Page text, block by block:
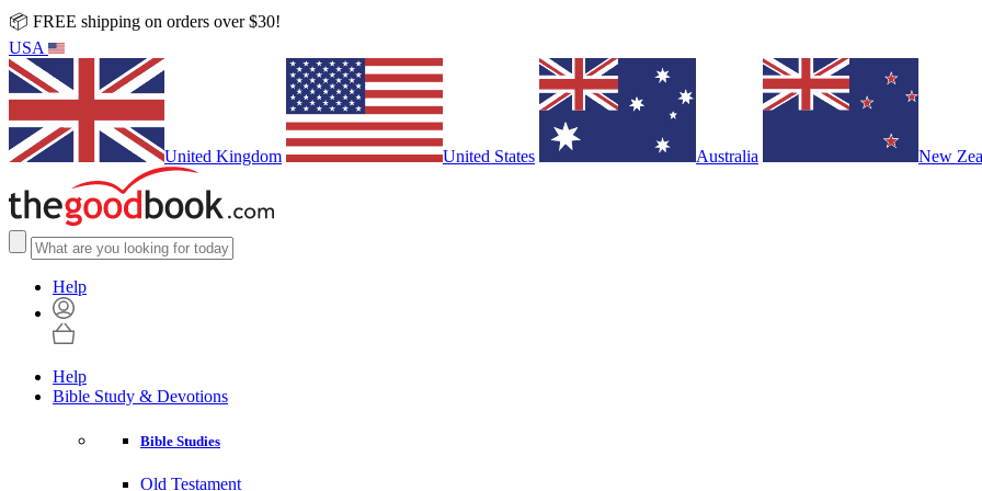
📦 FREE shipping on orders over $30!
USA
United Kingdom United States Australia New
Help
Help
Bible Study & Devotions
Bible Studies
Old Testament